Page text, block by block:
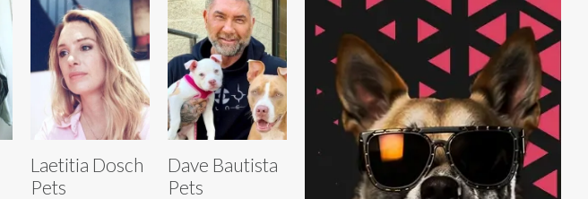
Laetitia Dosch
Pets
Dave Bautista
Pets